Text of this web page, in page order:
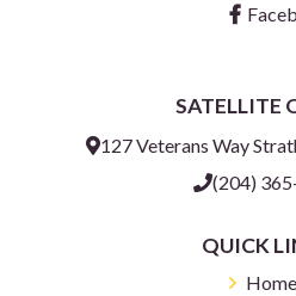
SATELLITE
127 Veterans Way
(204)
QUICK
Home